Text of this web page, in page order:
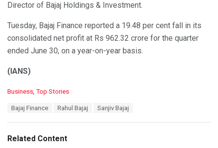
Director of Bajaj Holdings & Investment.
Tuesday, Bajaj Finance reported a 19.48 per cent fall in its
consolidated net profit at Rs 962.32 crore for the quarter
ended June 30, on a year-on-year basis.
(IANS)
C
o
r
Business, Top Stories
:
Bajaj Finance Rahul Bajaj Sanjiv Bajaj
Related Content